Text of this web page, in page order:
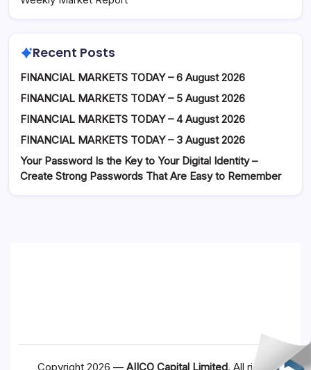
Recent Posts
FINANCIAL MARKETS TODAY – 6 August 2026
FINANCIAL MARKETS TODAY – 5 August 2026
FINANCIAL MARKETS TODAY – 4 August 2026
FINANCIAL MARKETS TODAY – 3 August 2026
Your Password Is the Key to Your Digital Identity –
Create Strong Passwords That Are Easy to Remember
Copyright 2026 — AIICO Capital Limited. All rights